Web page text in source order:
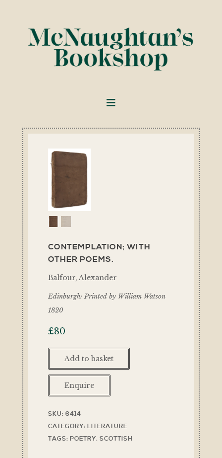
CONTEMPLATION; WITH
OTHER POEMS.
Balfour, Alexander
Edinburgh: Printed by William Watson
1820
£80
Add to basket
Enquire
SKU: 6414
CATEGORY: LITERATURE
TAGS: POETRY, SCOTTISH